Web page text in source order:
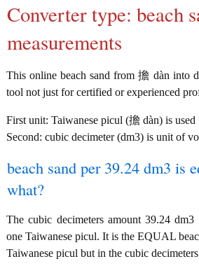
Converter type: beach
measurements
This online beach sand from 擔 dàn into
tool not just for certified or experienced
First unit: Taiwanese picul (擔 dàn) is
Second: cubic decimeter (dm3) is unit of
beach sand per 39.24 dm3 is
what?
The cubic decimeters amount 39.24
one Taiwanese picul. It is the EQUAL
Taiwanese picul but in the cubic